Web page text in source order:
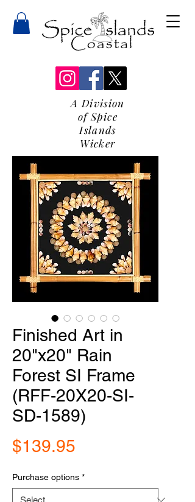
A Division
of Spice
Islands
Wicker
Finished Art in
20"x20" Rain
Forest SI Frame
(RFF-20X20-SI-
SD-1589)
$139.95
Purchase options *